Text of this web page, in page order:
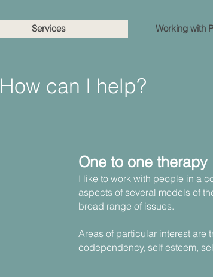
Services Working with
How can I help?
One to one therapy
I like to work with people in a
aspects of several models of
broad range of issues.
Areas of particular interest are
codependency, self esteem,